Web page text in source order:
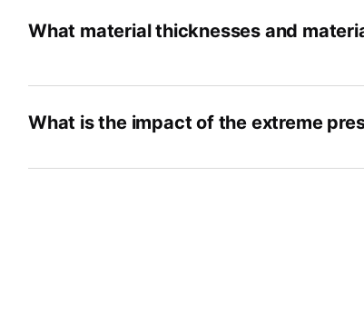
What material thicknesses and
What is the impact of the extreme